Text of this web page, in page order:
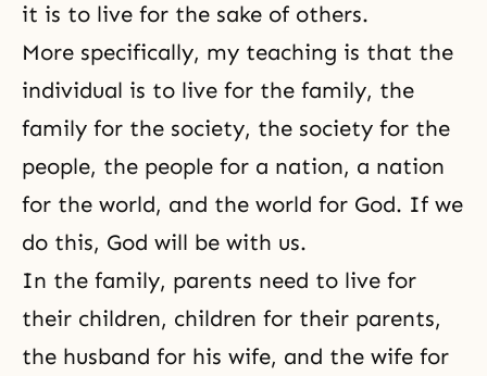
it is to live for the sake of others.
More specifically, my teaching is that the
individual is to live for the family, the
family for the society, the society for the
people, the people for a nation, a nation
for the world, and the world for God. If we
do this, God will be with us.
In the family, parents need to live for
their children, children for their parents,
the husband for his wife, and the wife for